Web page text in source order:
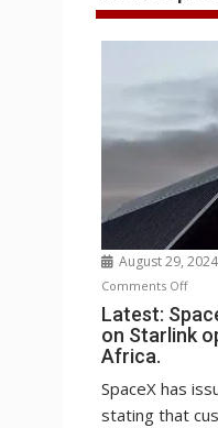
August 29, 2024
Comments Offon
Latest:
on Starlink
Africa.
SpaceX has
stating that